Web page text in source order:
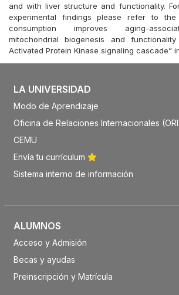
and with liver structure and functionality.
experimental findings please refer to the
consumption improves aging-
mitochondrial biogenesis and
Activated Protein Kinase signaling cascade” in
LA UNIVERSIDAD
Modo de Aprendizaje
Oficina de Relaciones Internacionales
CEMU
Envía tu currículum
Sistema interno de información
ALUMNOS
Acceso y Admisión
Becas y ayudas
Preinscripción y Matrícula